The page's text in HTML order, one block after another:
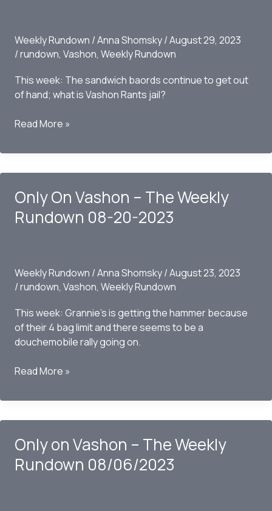
Weekly Rundown /Anna Shomsky/August 29, 2023
/rundown, Vashon, Weekly Rundown
This week: The sandwich baords continue to get out
of hand; what is Vashon Rants jail?
Only
Vashon
Weekly
Rundown
08/27/2023
Read More »
Only On Vashon – The Weekly
Rundown 08-20-2023
Weekly Rundown /Anna Shomsky/August 23, 2023
/rundown, Vashon, Weekly Rundown
This week: Grannie’s is getting the hammer because
of their 4 bag limit and there seems to be a
douchemobile rally going on.
Only
Vashon
Weekly
Rundown
08-
Read More »
Only on Vashon – The Weekly
Rundown 08/06/2023